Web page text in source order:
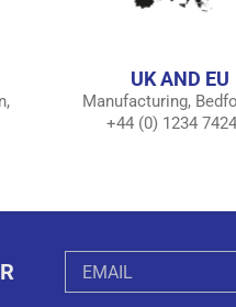
UK AND EU
Manufacturing,
+44 (0) 1234
Address